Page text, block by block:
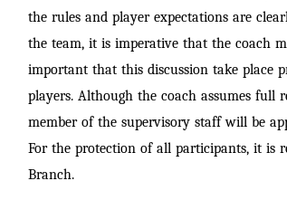
the rules and player expectations are
the team, it is imperative that the coach
important that this discussion take place
players. Although the coach assumes full
member of the supervisory staff will be
For the protection of all participants, it is
Branch.